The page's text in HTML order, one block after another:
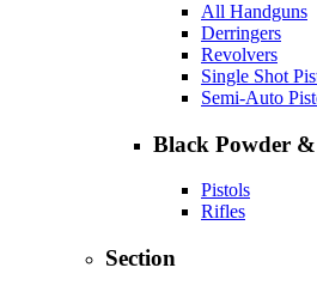
All Handguns
Derringers
Revolvers
Single Shot
Semi-Auto
Black Powder
Pistols
Rifles
Section